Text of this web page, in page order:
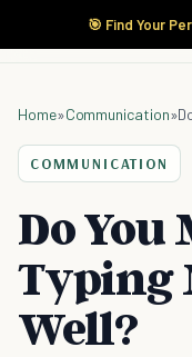
🎯 Find Your
Home»Communication»
COMMUNICATION
Do You
Typing
Well?